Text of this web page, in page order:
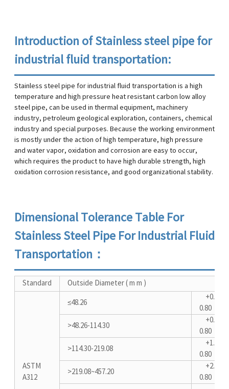
Introduction of Stainless steel pipe for
industrial fluid transportation:
Stainless steel pipe for industrial fluid transportation is a high
temperature and high pressure heat resistant carbon low alloy
steel pipe, can be used in thermal equipment, machinery
industry, petroleum geological exploration, containers, chemical
industry and special purposes. Because the working environment
is mostly under the action of high temperature, high pressure
and water vapor, oxidation and corrosion are easy to occur,
which requires the product to have high durable strength, high
oxidation corrosion resistance, and good organizational stability.
Dimensional Tolerance Table For
Stainless Steel Pipe For Industrial Fluid
Transportation：
Standard Outside Diameter ( m m )
ASTM
A312
≤48.26
+0.40-
0.80
>48.26-114.30
+0.80-
0.80
>114.30-219.08
+1.60-
0.80
>219.08~457.20
+2.40-
0.80